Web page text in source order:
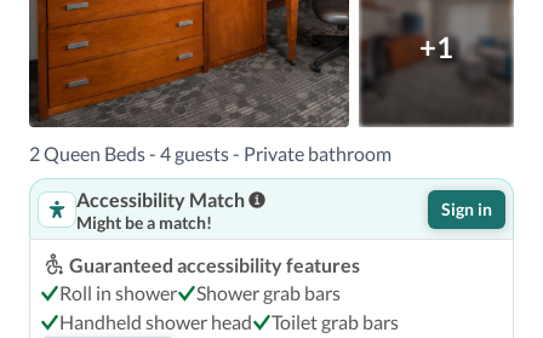
+1
2 Queen Beds - 4 guests - Private bathroom
Accessibility Match
Might be a match!
Sign in
Guaranteed accessibility features
Roll in shower
Shower grab bars
Handheld shower head
Toilet grab bars